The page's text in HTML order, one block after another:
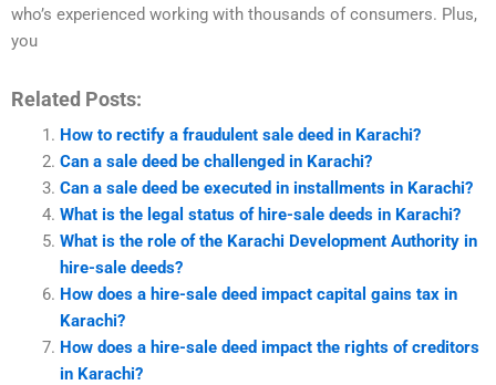
who’s experienced working with thousands of consumers. Plus,
you
Related Posts:
How to rectify a fraudulent sale deed in Karachi?
Can a sale deed be challenged in Karachi?
Can a sale deed be executed in installments in Karachi?
What is the legal status of hire-sale deeds in Karachi?
What is the role of the Karachi Development Authority in
hire-sale deeds?
How does a hire-sale deed impact capital gains tax in
Karachi?
How does a hire-sale deed impact the rights of creditors
in Karachi?